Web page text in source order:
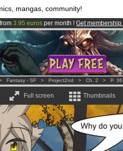
mangas, community!
3.95 euros per month ! Get membership
LIVE!.
and 1000 comics & mangas!.
Fantasy - SF > Project2nd > Ch. 2 > P. 36
Full screen Thumbnails